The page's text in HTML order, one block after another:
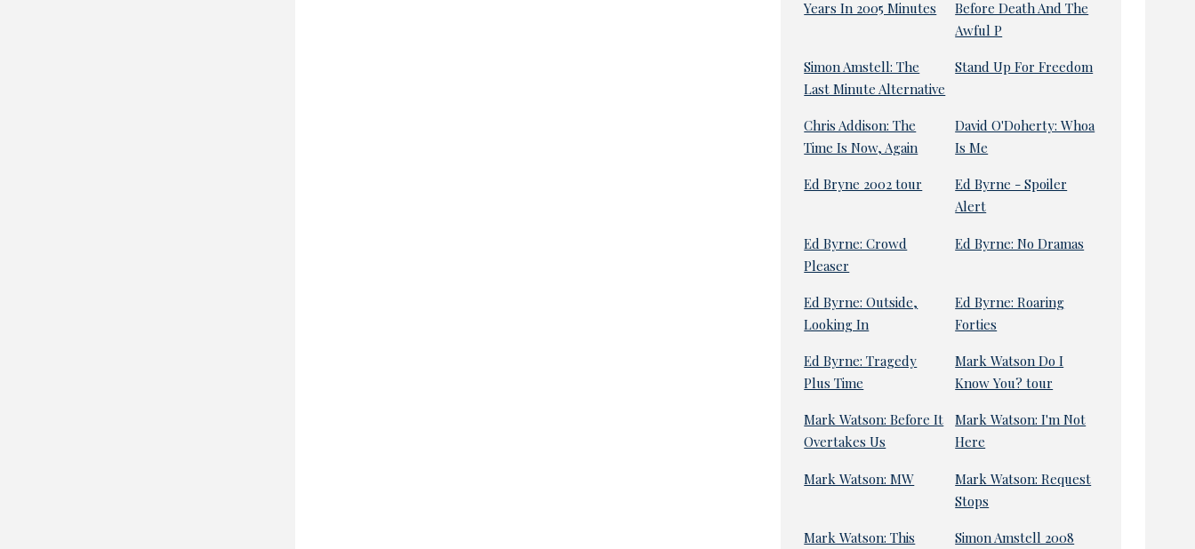
Years In 2005 Minutes
Before Death And The
Awful P
Simon Amstell: The
Last Minute Alternative
Stand Up For Freedom
Chris Addison: The
Time Is Now, Again
David O'Doherty: Whoa
Is Me
Ed Bryne 2002 tour
Ed Byrne - Spoiler
Alert
Ed Byrne: Crowd
Pleaser
Ed Byrne: No Dramas
Ed Byrne: Outside,
Looking In
Ed Byrne: Roaring
Forties
Ed Byrne: Tragedy
Plus Time
Mark Watson Do I
Know You? tour
Mark Watson: Before It
Overtakes Us
Mark Watson: I'm Not
Here
Mark Watson: MW
Mark Watson: Request
Stops
Mark Watson: This
Simon Amstell 2008